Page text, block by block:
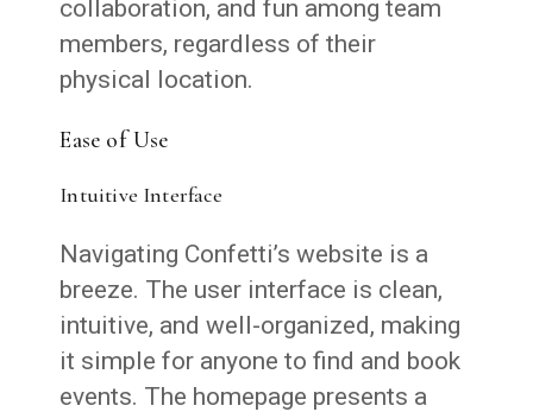
collaboration, and fun among team
members, regardless of their
physical location.
Ease of Use
Intuitive Interface
Navigating Confetti’s website is a
breeze. The user interface is clean,
intuitive, and well-organized, making
it simple for anyone to find and book
events. The homepage presents a